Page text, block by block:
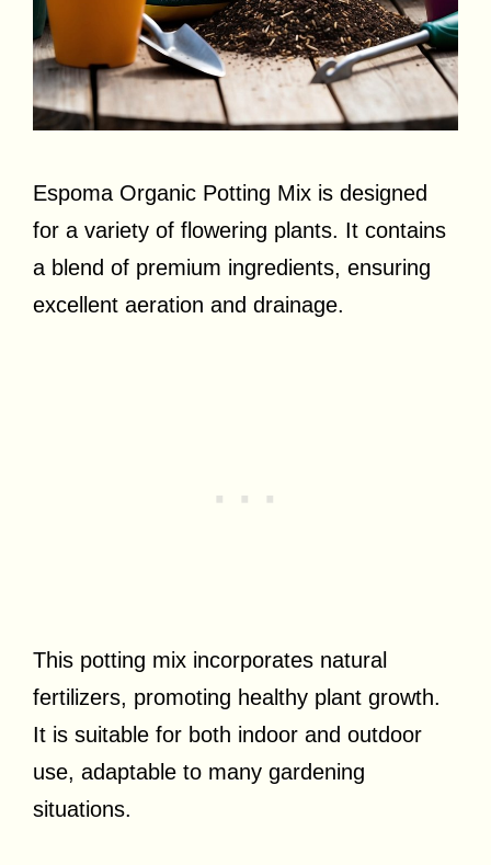
Espoma Organic Potting Mix is designed
for a variety of flowering plants. It contains
a blend of premium ingredients, ensuring
excellent aeration and drainage.
This potting mix incorporates natural
fertilizers, promoting healthy plant growth.
It is suitable for both indoor and outdoor
use, adaptable to many gardening
situations.